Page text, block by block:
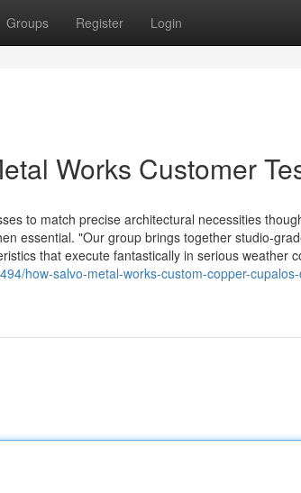
Groups Register Login
Works Customer
to match precise architectural necessities
essential. "Our group brings together studio-
that execute fantastically in serious weather
how-salvo-metal-works-custom-copper-